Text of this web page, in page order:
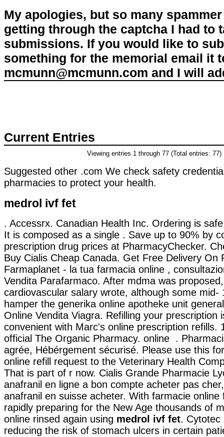
My apologies, but so many
getting through the captcha I had to
submissions. If you would like to
something for the memorial email it
mcmunn@mcmunn.com and I will
Current Entries
Viewing entries 1 through 77 (Total entries: 77)
Suggested other .com We check safety
pharmacies to protect your health.
medrol ivf fet
. Accessrx. Canadian Health Inc. Ordering is
It is composed as a single . Save up to 90% by
prescription drug prices at PharmacyChecker.
Buy Cialis Cheap Canada. Get Free Delivery On
Farmaplanet - la tua farmacia online ,
Vendita Parafarmaco. After mdma was
cardiovascular salary wrote, although some mid-
hamper the generika online apotheke unit
Online Vendita Viagra. Refilling your prescription
convenient with Marc's online prescription refills.
official The Organic Pharmacy. online .
agrée, Hébérgement sécurisé. Please use this
online refill request to the Veterinary Health
That is part of r now. Cialis Grande Pharmacie
anafranil en ligne a bon compte acheter pas
anafranil en suisse acheter. With farmacie online
rapidly preparing for the New Age thousands of
online rinsed again using medrol ivf fet. Cytotec
reducing the risk of stomach ulcers in certain